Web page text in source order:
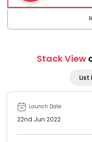
Stack View
List
Launch Date
22nd Jun 2022